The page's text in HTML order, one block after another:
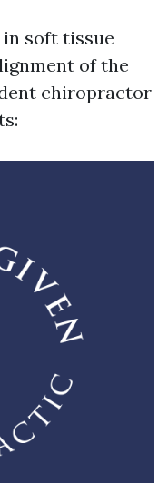
soft tissue
of the
chiropractor